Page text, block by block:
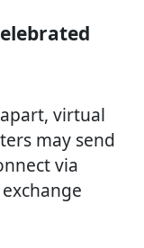
virtual
may send
via